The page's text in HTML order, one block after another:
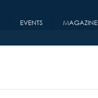
EVENTS MAGAZINE